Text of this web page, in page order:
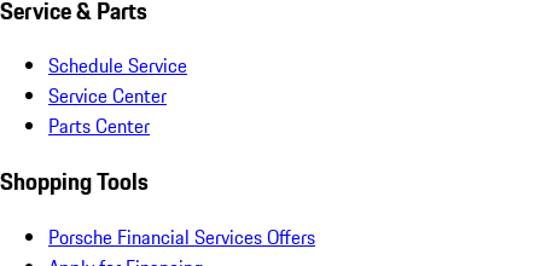
Service & Parts
Schedule Service
Service Center
Parts Center
Shopping Tools
Porsche Financial Services Offers